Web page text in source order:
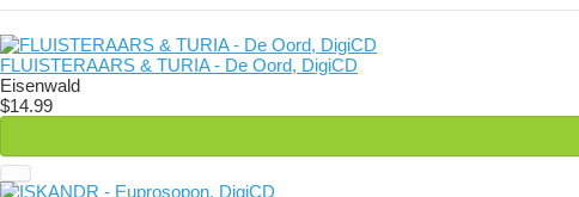
FLUISTERAARS & TURIA - De Oord, DigiCD
Eisenwald
$14.99